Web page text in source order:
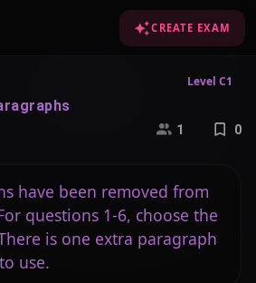
CREATE EXAM
Level C1
1 0
have been removed from
questions 1-6, choose the
is one extra paragraph
use.